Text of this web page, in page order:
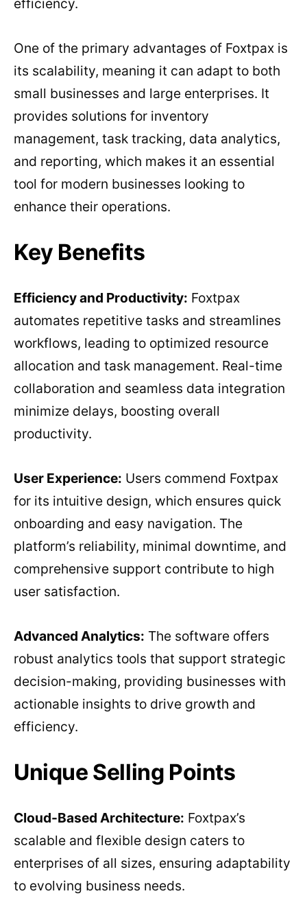
One of the primary advantages of Foxtpax is
its scalability, meaning it can adapt to both
small businesses and large enterprises. It
provides solutions for inventory
management, task tracking, data analytics,
and reporting, which makes it an essential
tool for modern businesses looking to
enhance their operations.
Key Benefits
Efficiency and Productivity: Foxtpax
automates repetitive tasks and streamlines
workflows, leading to optimized resource
allocation and task management. Real-time
collaboration and seamless data integration
minimize delays, boosting overall
productivity.
User Experience: Users commend Foxtpax
for its intuitive design, which ensures quick
onboarding and easy navigation. The
platform’s reliability, minimal downtime, and
comprehensive support contribute to high
user satisfaction.
Advanced Analytics: The software offers
robust analytics tools that support strategic
decision-making, providing businesses with
actionable insights to drive growth and
efficiency.
Unique Selling Points
Cloud-Based Architecture: Foxtpax’s
scalable and flexible design caters to
enterprises of all sizes, ensuring adaptability
to evolving business needs.